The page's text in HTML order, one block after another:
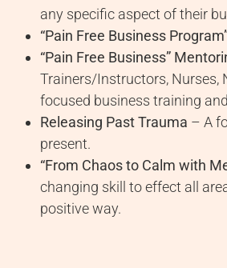
any specific aspect of their
“Pain Free Business
“Pain Free Business”
Trainers/Instructors, Nurses,
focused business training
Releasing Past Trauma – A
present.
“From Chaos to Calm with
changing skill to effect all
positive way.